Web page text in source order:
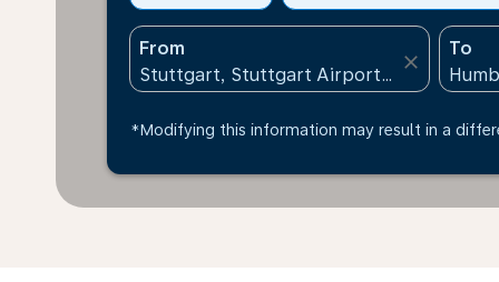
From
close
To
*Modifying this information may result in a